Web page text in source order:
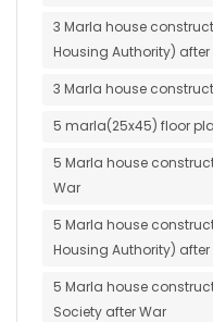
3 Marla house
Housing Authority) after
3 Marla house
5 marla(25x45) floor
5 Marla house
War
5 Marla house
Housing Authority) after
5 Marla house
Society after War